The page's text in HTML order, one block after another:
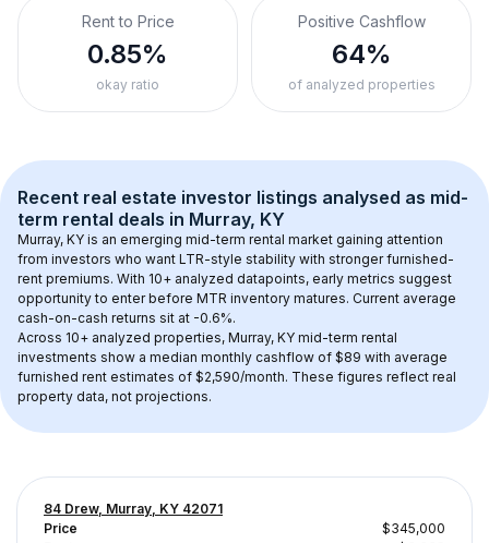
Rent to Price
0.85%
okay ratio
Positive Cashflow
64%
of analyzed properties
Recent real estate investor listings analysed as mid-
term rental deals in Murray, KY
Murray, KY is an emerging mid-term rental market gaining attention
from investors who want LTR-style stability with stronger furnished-
rent premiums. With 10+ analyzed datapoints, early metrics suggest
opportunity to enter before MTR inventory matures. Current average
cash-on-cash returns sit at -0.6%.
Across 10+ analyzed properties, Murray, KY mid-term rental
investments show a median monthly cashflow of $89 with average
furnished rent estimates of $2,590/month. These figures reflect real
property data, not projections.
84 Drew, Murray, KY 42071
Price
$345,000